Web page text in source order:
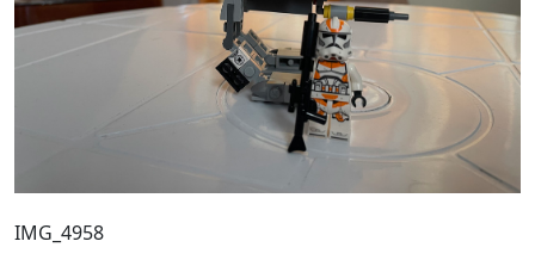
IMG_4958